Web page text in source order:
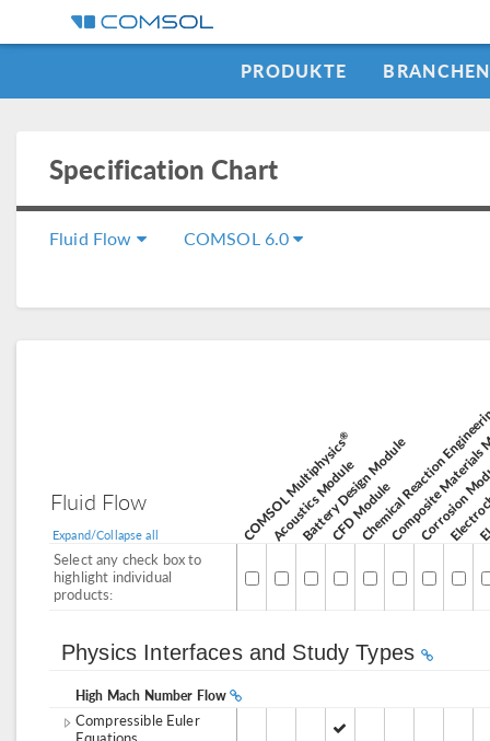
PRODUKTE BRANCHEN
Specification Chart
Fluid Flow COMSOL 6.0
Fluid Flow
Expand/Collapse all COMSOL Multiphysics
®
Acoustics Module
Battery Design Module
CFD Module
Chemical Reaction
CompositeCorrosion
Select any check box to
highlight individual
products:
Physics Interfaces and Study Types
High Mach Number Flow
Compressible Euler